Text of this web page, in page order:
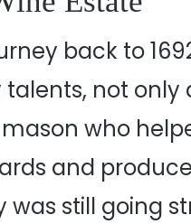
back to
not only
who
and
was still going